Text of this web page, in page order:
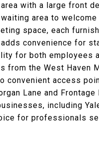
with a large front
area to
space, each
convenience for
for both employees
from the West
convenient access
Lane and
including
for professionals